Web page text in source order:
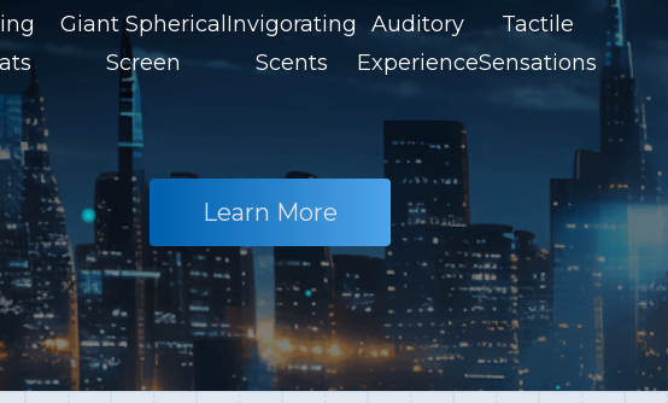
Giant Spherical
Screen
Invigorating
Scents
Auditory
Experience
Tactile
Sensations
Learn More